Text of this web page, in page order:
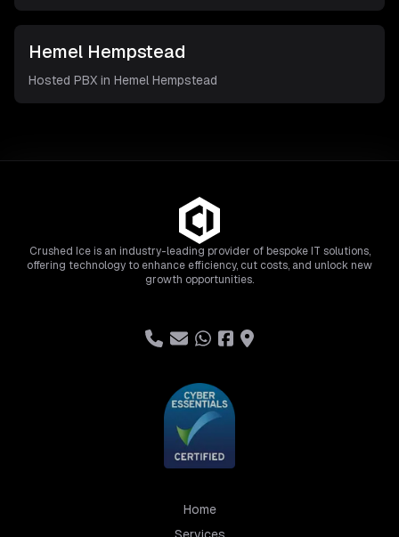
Hemel Hempstead
Hosted PBX in Hemel Hempstead
Crushed Ice is an industry-leading provider of bespoke IT solutions,
offering technology to enhance efficiency, cut costs, and unlock new
growth opportunities.
Home